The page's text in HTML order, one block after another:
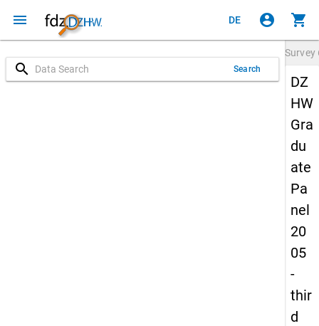
menu DE account_circle shopping_cart
search Search
Survey
DZ
HW
Gra
du
ate
Pa
nel
20
05
-
thir
d